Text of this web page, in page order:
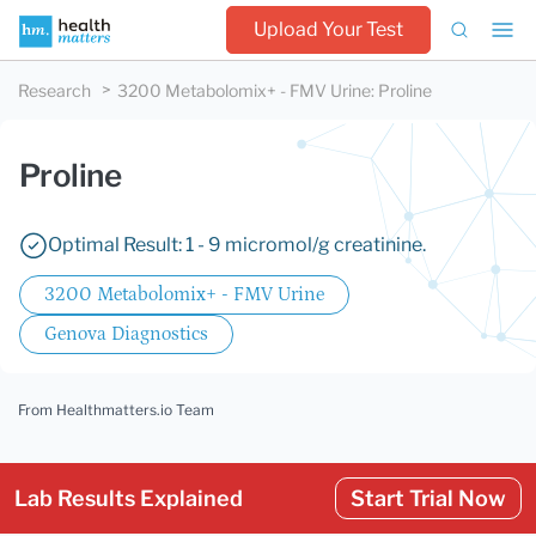
Upload Your Test
Research 3200 Metabolomix+ - FMV Urine: Proline
Proline
Optimal Result: 1 - 9 micromol/g creatinine.
3200 Metabolomix+ - FMV Urine
Genova Diagnostics
From Healthmatters.io Team
Lab Results Explained Start Trial Now